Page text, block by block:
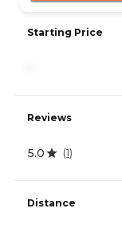
Starting Price
Reviews
5.0 (1)
Distance